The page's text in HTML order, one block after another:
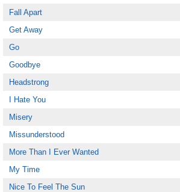
Fall Apart
Get Away
Go
Goodbye
Headstrong
I Hate You
Misery
Missunderstood
More Than I Ever Wanted
My Time
Nice To Feel The Sun